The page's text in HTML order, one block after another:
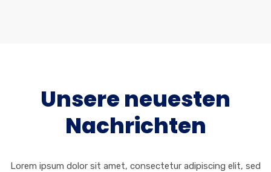
Unsere neuesten
Nachrichten
Lorem ipsum dolor sit amet, consectetur adipiscing elit, sed